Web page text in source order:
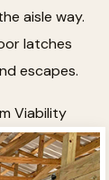
aisle way.
latches
escapes.
Viability